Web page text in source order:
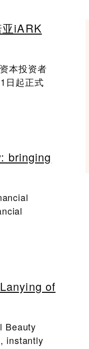
亚iARK
本投资者
日起正式
bringing
of
Beauty
instantly